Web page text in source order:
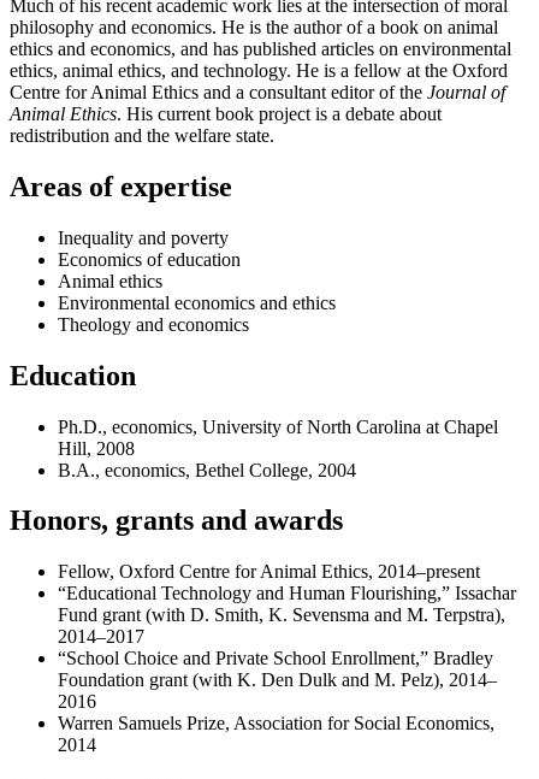
Much of his recent academic work lies at the intersection of moral
philosophy and economics. He is the author of a book on animal
ethics and economics, and has published articles on environmental
ethics, animal ethics, and technology. He is a fellow at the Oxford
Centre for Animal Ethics and a consultant editor of the Journal of
Animal Ethics. His current book project is a debate about
redistribution and the welfare state.
Areas of expertise
Inequality and poverty
Economics of education
Animal ethics
Environmental economics and ethics
Theology and economics
Education
Ph.D., economics, University of North Carolina at Chapel
Hill, 2008
B.A., economics, Bethel College, 2004
Honors, grants and awards
Fellow, Oxford Centre for Animal Ethics, 2014–present
“Educational Technology and Human Flourishing,” Issachar
Fund grant (with D. Smith, K. Sevensma and M. Terpstra),
2014–2017
“School Choice and Private School Enrollment,” Bradley
Foundation grant (with K. Den Dulk and M. Pelz), 2014–
2016
Warren Samuels Prize, Association for Social Economics,
2014